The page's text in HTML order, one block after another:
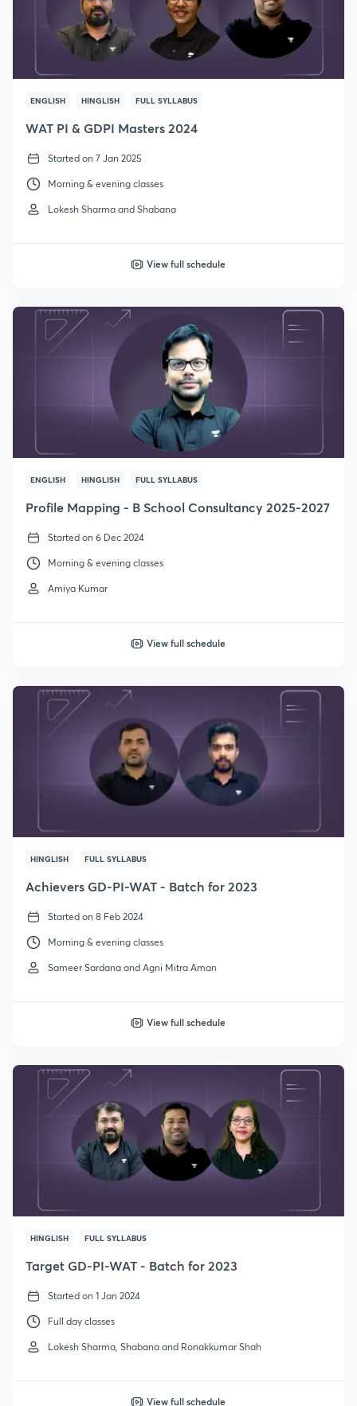
ENGLISH HINGLISH FULL SYLLABUS
WAT PI & GDPI Masters 2024
Started on 7 Jan 2025
Morning & evening classes
Lokesh Sharma and Shabana
View full schedule
ENGLISH HINGLISH FULL SYLLABUS
Profile Mapping - B School Consultancy 2025-2027
Started on 6 Dec 2024
Morning & evening classes
Amiya Kumar
View full schedule
HINGLISH FULL SYLLABUS
Achievers GD-PI-WAT - Batch for 2023
Started on 8 Feb 2024
Morning & evening classes
Sameer Sardana and Agni Mitra Aman
View full schedule
HINGLISH FULL SYLLABUS
Target GD-PI-WAT - Batch for 2023
Started on 1 Jan 2024
Full day classes
Lokesh Sharma, Shabana and Ronakkumar Shah
View full schedule